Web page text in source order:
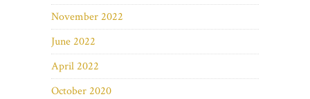
November 2022
June 2022
April 2022
October 2020